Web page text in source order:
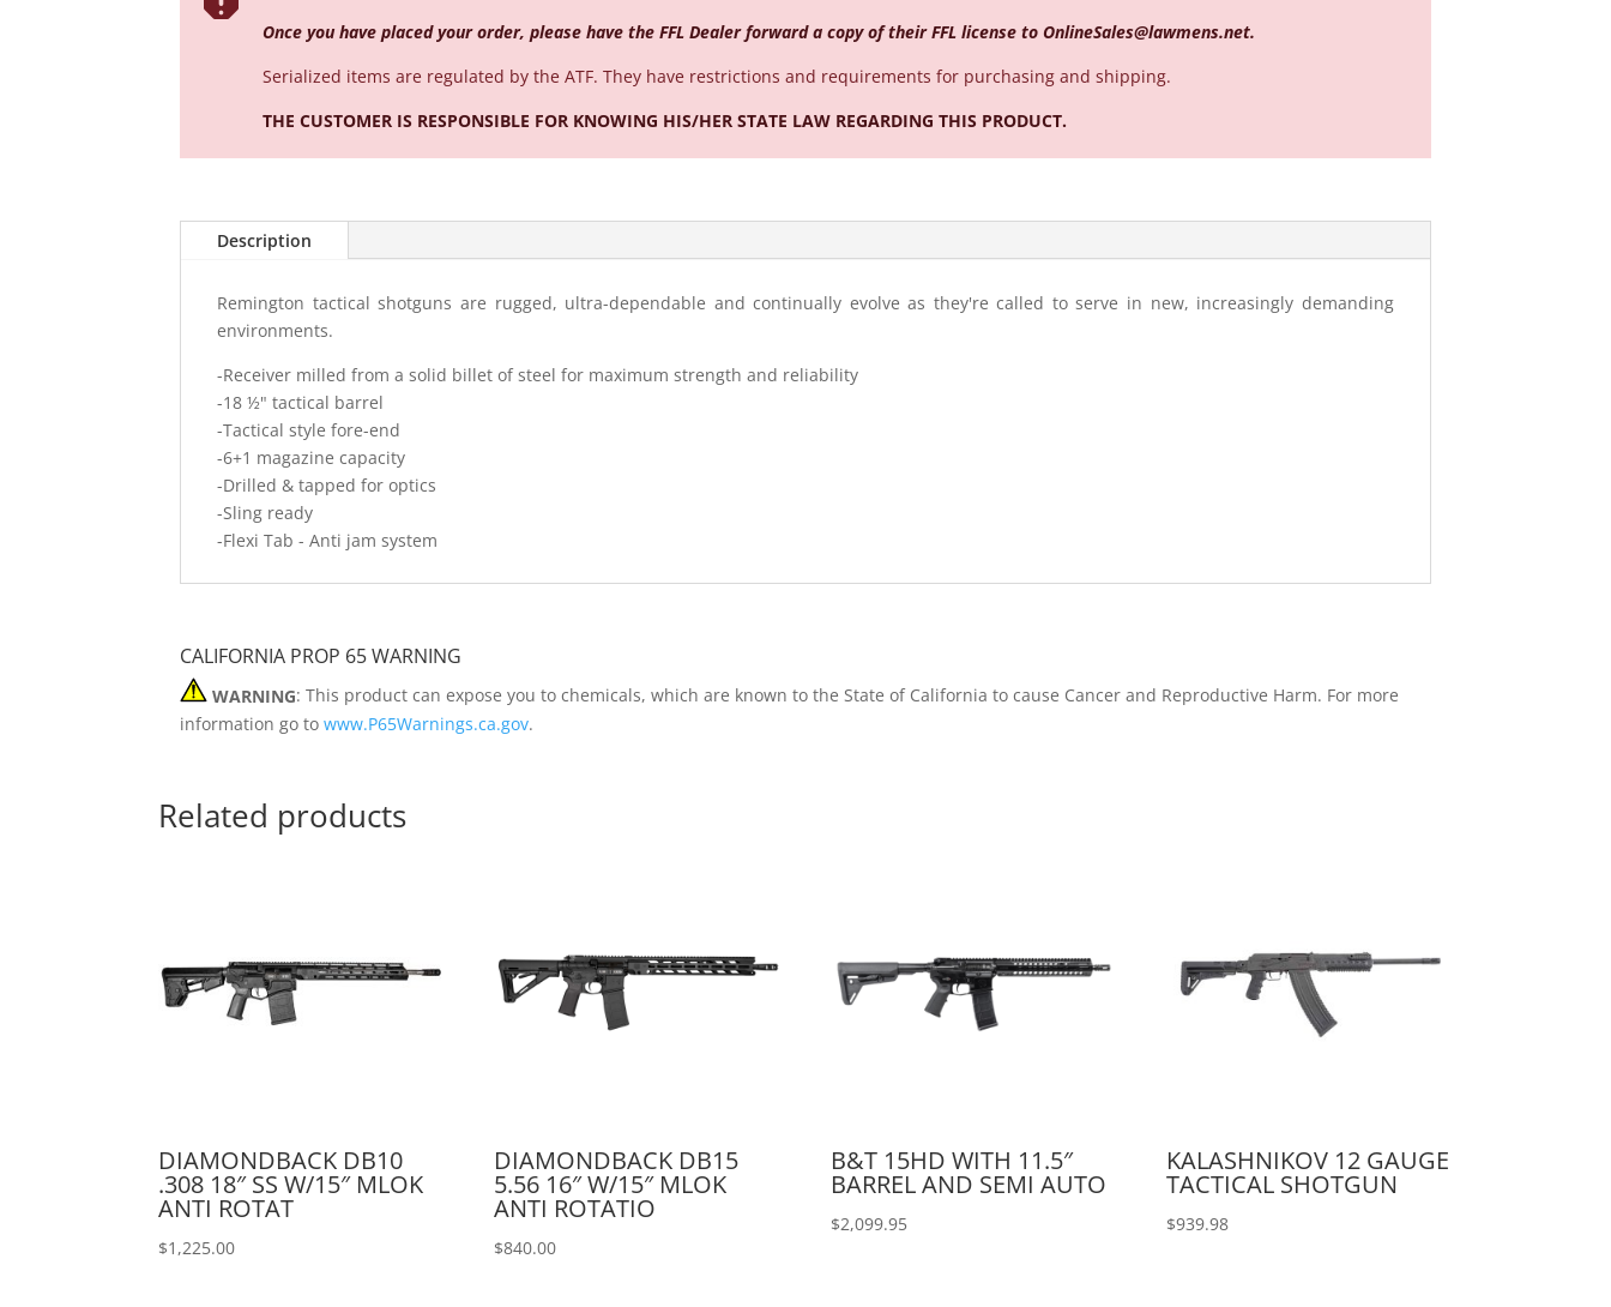
Once you have placed your order, please have the FFL Dealer forward a copy of their FFL license toOnlineSales@lawmens.net.
Serialized items are regulated by the ATF. They have restrictions and requirements for purchasing and shipping.
THE CUSTOMER IS RESPONSIBLE FOR KNOWING HIS/HER STATE LAW REGARDING THIS PRODUCT.
Description
Remington tactical shotguns are rugged, ultra-dependable and continually evolve as they're called to serve in new, increasingly demanding
environments.
-Receiver milled from a solid billet of steel for maximum strength and reliability
-18 ½" tactical barrel
-Tactical style fore-end
-6+1 magazine capacity
-Drilled & tapped for optics
-Sling ready
-Flexi Tab - Anti jam system
CALIFORNIA PROP 65 WARNING
WARNING: This product can expose you to chemicals, which are known to the State of California to cause Cancer and Reproductive Harm. For more
information go towww.P65Warnings.ca.gov.
Related products
DIAMONDBACK DB10
.308 18″ SS W/15″ MLOK
ANTI ROTAT
$1,225.00
DIAMONDBACK DB15
5.56 16″ W/15″ MLOK
ANTI ROTATIO
$840.00
B&T 15HD WITH 11.5″
BARREL AND SEMI AUTO
$2,099.95
KALASHNIKOV 12 GAUGE
TACTICAL SHOTGUN
$939.98